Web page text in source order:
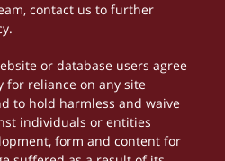
contact us to further
or database users agree
reliance on any site
to hold harmless and waive
individuals or entities
form and content for